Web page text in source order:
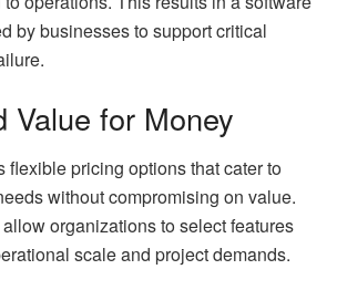
by businesses to support critical
Value for Money
flexible pricing options that cater to
without compromising on value.
organizations to select features
scale and project demands.